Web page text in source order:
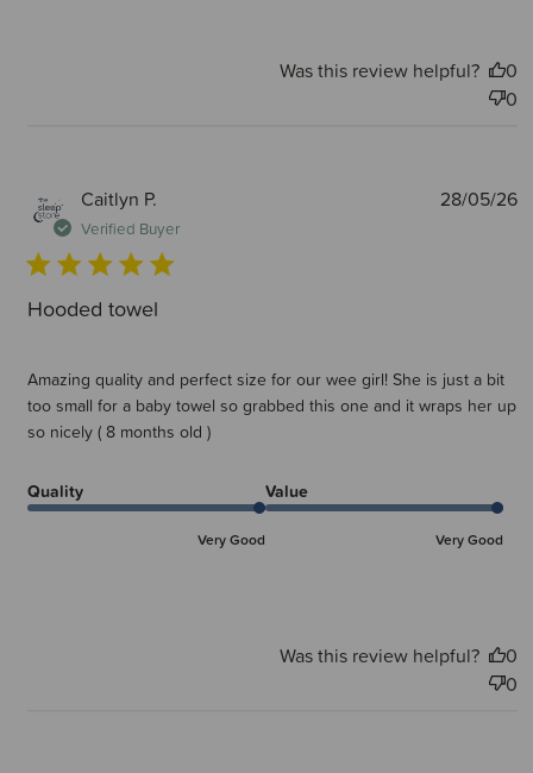
Was this review helpful?
0
0
Caitlyn P.
Verified Buyer
Hooded towel
Amazing quality and perfect size for our wee girl! She is just a bit
too small for a baby towel so grabbed this one and it wraps her up
so nicely ( 8 months old )
Quality
Very Good
Value
Very Good
28/05/26
Was this review helpful?
0
0